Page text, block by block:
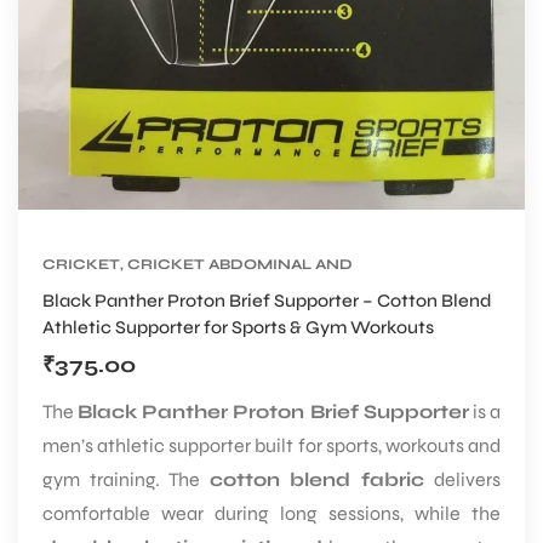
CRICKET, CRICKET ABDOMINAL AND
Black Panther Proton Brief Supporter – Cotton Blend
Athletic Supporter for Sports & Gym Workouts
₹375.00
The Black Panther Proton Brief Supporteris a
men’s athletic supporter built for sports, workouts and
gym training. The cotton blend fabric delivers
comfortable wear during long sessions, while the